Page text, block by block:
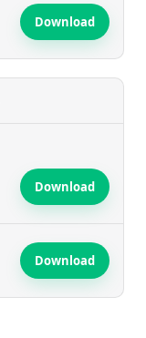
Download
Download
Download